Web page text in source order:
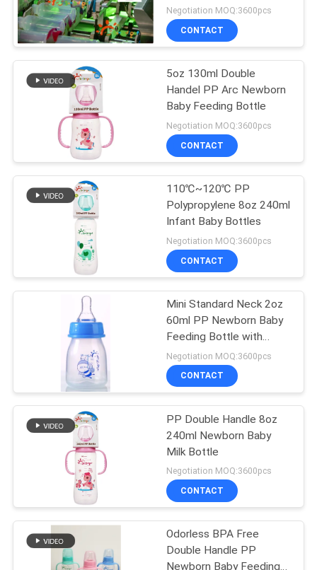
PRIVACY
POLICY
Baby Silicone Nipple
33
Silicone Baby
Soother
37
Baby Feeding Bowls
And Spoons
Baby Feeding Spoon
FREE
Negotiation MOQ:3600pcs
CONTACT
5oz 130ml Double
Handel PP Arc Newborn
Baby Feeding Bottle
Negotiation MOQ:3600pcs
CONTACT
110℃~120℃ PP
Polypropylene 8oz 240ml
Infant Baby Bottles
Negotiation MOQ:3600pcs
CONTACT
Mini Standard Neck 2oz
60ml PP Newborn Baby
Feeding Bottle with
window box
Negotiation MOQ:3600pcs
CONTACT
PP Double Handle 8oz
240ml Newborn Baby
Milk Bottle
Negotiation MOQ:3600pcs
CONTACT
Odorless BPA Free
Double Handle PP
Newborn Baby Feeding